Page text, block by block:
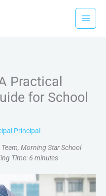
Practical
for School
Principal
Morning Star School
Time: 6 minutes